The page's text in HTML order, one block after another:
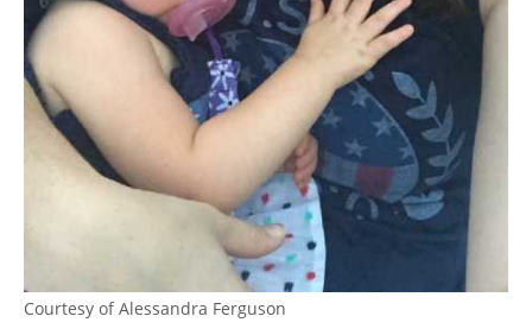
Courtesy of Alessandra Ferguson